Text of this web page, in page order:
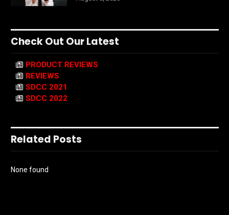
Check Out Our Latest
PRODUCT REVIEWS
REVIEWS
SDCC 2021
SDCC 2022
Related Posts
None found